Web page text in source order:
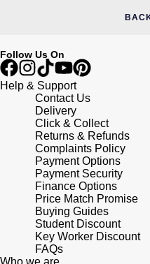
Follow Us On
Help & Support
Contact Us
Delivery
Click & Collect
Returns & Refunds
Complaints Policy
Payment Options
Payment Security
Finance Options
Price Match Promise
Buying Guides
Student Discount
Key Worker Discount
FAQs
Who we are